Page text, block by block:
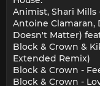
Animist, Shari Mills
Antoine Clamaran,
Doesn't Matter)
Block & Crown &
Extended Remix)
Block & Crown -
Block & Crown -